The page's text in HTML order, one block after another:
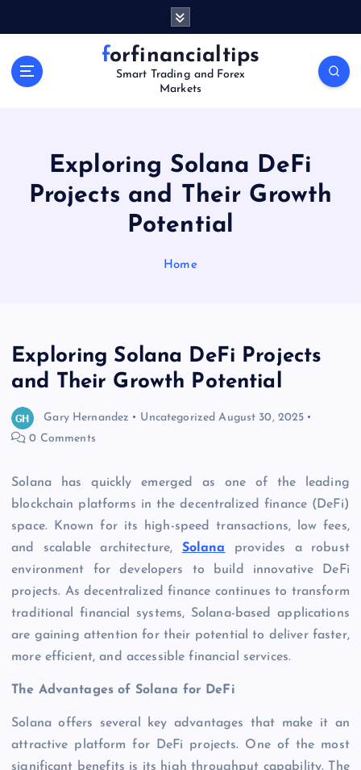
forfinancialtips
Smart Trading and Forex
Markets
Exploring Solana DeFi
Projects and Their Growth
Potential
Home
Exploring Solana DeFi Projects
and Their Growth Potential
Gary Hernandez UncategorizedAugust 30, 2025
0 Comments
Solana has quickly emerged as one of the leading
blockchain platforms in the decentralized finance (DeFi)
space. Known for its high-speed transactions, low fees,
and scalable architecture, Solana provides a robust
environment for developers to build innovative DeFi
projects. As decentralized finance continues to transform
traditional financial systems, Solana-based applications
are gaining attention for their potential to deliver faster,
more efficient, and accessible financial services.
The Advantages of Solana for DeFi
Solana offers several key advantages that make it an
attractive platform for DeFi projects. One of the most
significant benefits is its high throughput capability. The